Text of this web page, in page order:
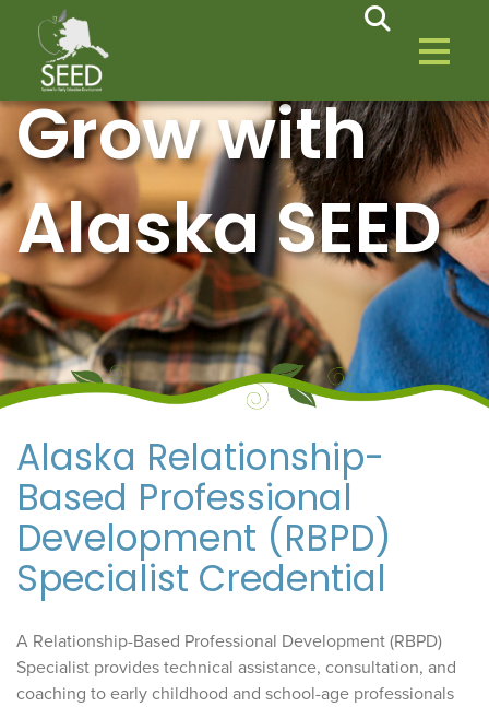
Grow with
Alaska SEED
Alaska Relationship-
Based Professional
Development (RBPD)
Specialist Credential
A Relationship-Based Professional Development (RBPD)
Specialist provides technical assistance, consultation, and
coaching to early childhood and school-age professionals